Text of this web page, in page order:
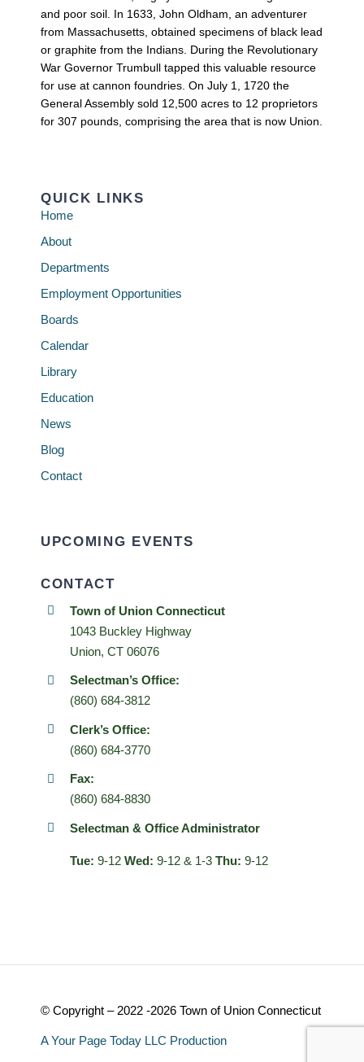
and poor soil. In 1633, John Oldham, an adventurer
from Massachusetts, obtained specimens of black lead
or graphite from the Indians. During the Revolutionary
War Governor Trumbull tapped this valuable resource
for use at cannon foundries. On July 1, 1720 the
General Assembly sold 12,500 acres to 12 proprietors
for 307 pounds, comprising the area that is now Union.
QUICK LINKS
Home
About
Departments
Employment Opportunities
Boards
Calendar
Library
Education
News
Blog
Contact
UPCOMING EVENTS
CONTACT
Town of Union Connecticut
1043 Buckley Highway
Union, CT 06076
Selectman’s Office:
(860) 684-3812
Clerk’s Office:
(860) 684-3770
Fax:
(860) 684-8830
Selectman & Office Administrator
Tue: 9-12 Wed: 9-12 & 1-3 Thu: 9-12
© Copyright – 2022 -2026 Town of Union Connecticut
A Your Page Today LLC Production